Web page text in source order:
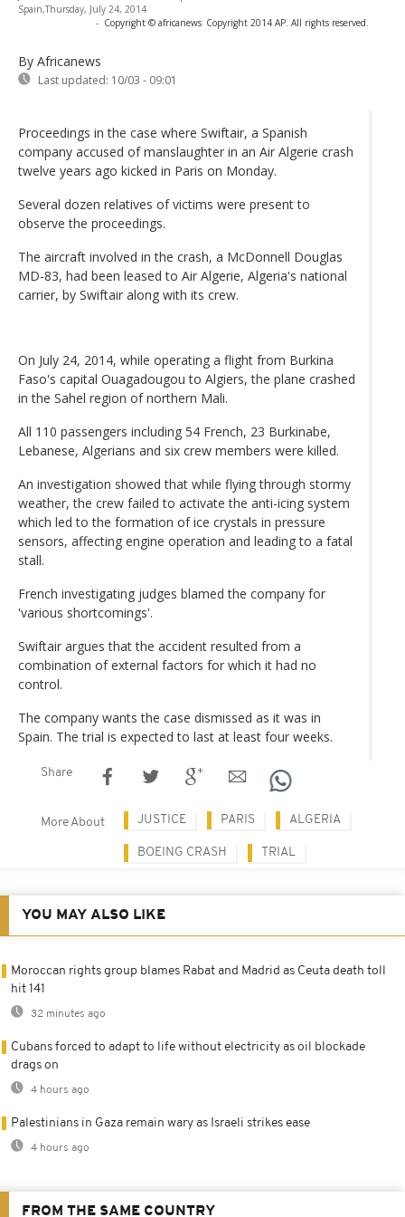
Spain,Thursday, July 24, 2014
- Copyright © africanews Copyright 2014 AP. All rights reserved.
By Africanews
Last updated: 10/03 - 09:01
Proceedings in the case where Swiftair, a Spanish
company accused of manslaughter in an Air Algerie crash
twelve years ago kicked in Paris on Monday.
Several dozen relatives of victims were present to
observe the proceedings.
The aircraft involved in the crash, a McDonnell Douglas
MD-83, had been leased to Air Algerie, Algeria's national
carrier, by Swiftair along with its crew.
On July 24, 2014, while operating a flight from Burkina
Faso's capital Ouagadougou to Algiers, the plane crashed
in the Sahel region of northern Mali.
All 110 passengers including 54 French, 23 Burkinabe,
Lebanese, Algerians and six crew members were killed.
An investigation showed that while flying through stormy
weather, the crew failed to activate the anti-icing system
which led to the formation of ice crystals in pressure
sensors, affecting engine operation and leading to a fatal
stall.
French investigating judges blamed the company for
'various shortcomings'.
Swiftair argues that the accident resulted from a
combination of external factors for which it had no
control.
The company wants the case dismissed as it was in
Spain. The trial is expected to last at least four weeks.
Share
More About JUSTICE PARIS ALGERIA
BOEING CRASH TRIAL
YOU MAY ALSO LIKE
Moroccan rights group blames Rabat and Madrid as Ceuta death toll
hit 141
32 minutes ago
Cubans forced to adapt to life without electricity as oil blockade
drags on
4 hours ago
Palestinians in Gaza remain wary as Israeli strikes ease
4 hours ago
FROM THE SAME COUNTRY